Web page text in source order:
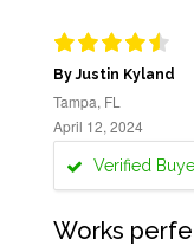
By Justin Kyland
Tampa, FL
April 12, 2024
Verified
Works